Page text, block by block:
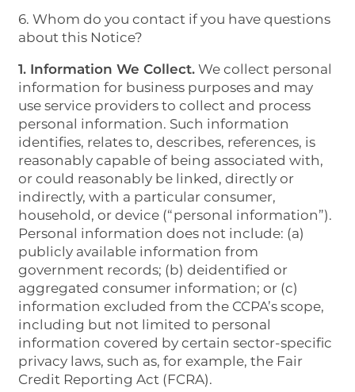
6. Whom do you contact if you have questions
about this Notice?
1. Information We Collect.We collect personal
information for business purposes and may
use service providers to collect and process
personal information. Such information
identifies, relates to, describes, references, is
reasonably capable of being associated with,
or could reasonably be linked, directly or
indirectly, with a particular consumer,
household, or device (“personal information”).
Personal information does not include: (a)
publicly available information from
government records; (b) deidentified or
aggregated consumer information; or (c)
information excluded from the CCPA’s scope,
including but not limited to personal
information covered by certain sector-specific
privacy laws, such as, for example, the Fair
Credit Reporting Act (FCRA).